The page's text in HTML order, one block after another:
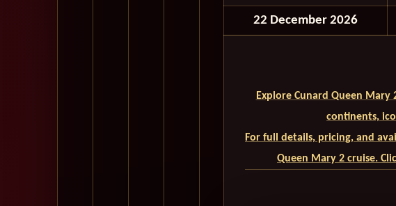
22 December 2026
Explore Cunard Queen
continents,
For full details, pricing, and
Queen Mary 2 cruise.